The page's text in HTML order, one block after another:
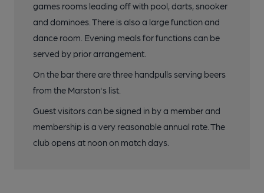
games rooms leading off with pool, darts, snooker
and dominoes. There is also a large function and
dance room. Evening meals for functions can be
served by prior arrangement.
On the bar there are three handpulls serving beers
from the Marston's list.
Guest visitors can be signed in by a member and
membership is a very reasonable annual rate. The
club opens at noon on match days.